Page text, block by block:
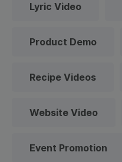
Lyric Video
Product Demo
Recipe Videos
Website Video
Event Promotion